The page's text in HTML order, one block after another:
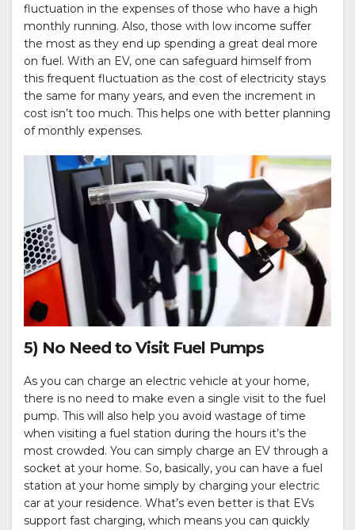
fluctuation in the expenses of those who have a high
monthly running. Also, those with low income suffer
the most as they end up spending a great deal more
on fuel. With an EV, one can safeguard himself from
this frequent fluctuation as the cost of electricity stays
the same for many years, and even the increment in
cost isn’t too much. This helps one with better planning
of monthly expenses.
5) No Need to Visit Fuel Pumps
As you can charge an electric vehicle at your home,
there is no need to make even a single visit to the fuel
pump. This will also help you avoid wastage of time
when visiting a fuel station during the hours it’s the
most crowded. You can simply charge an EV through a
socket at your home. So, basically, you can have a fuel
station at your home simply by charging your electric
car at your residence. What’s even better is that EVs
support fast charging, which means you can quickly